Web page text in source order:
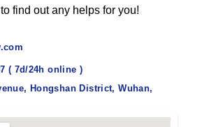
find out any helps for you!
( 7d/24h online )
Hongshan District, Wuhan,